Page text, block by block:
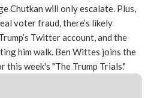
Chutkan will only escalate. Plus,
voter fraud, there’s likely
Twitter account, and the
him walk. Ben Wittes joins the
this week's "The Trump Trials."